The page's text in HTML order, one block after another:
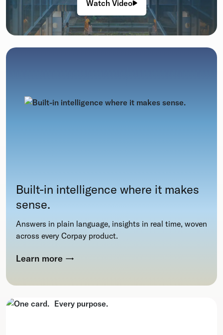
Watch Video
Built-in intelligence where it makes
sense.
Answers in plain language, insights in real time, woven
across every Corpay product.
Learn more →